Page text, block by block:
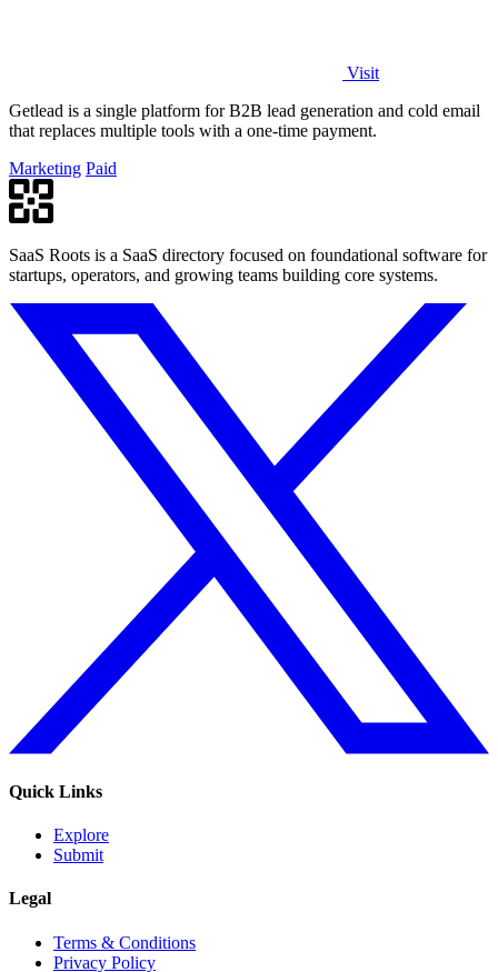
Visit
Getlead is a single platform for B2B lead generation and cold email
that replaces multiple tools with a one-time payment.
Marketing Paid
SaaS Roots is a SaaS directory focused on foundational software for
startups, operators, and growing teams building core systems.
Quick Links
Explore
Submit
Legal
Terms & Conditions
Privacy Policy